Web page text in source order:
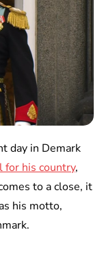
day in Demark
for his country,
to a close, it
his motto,